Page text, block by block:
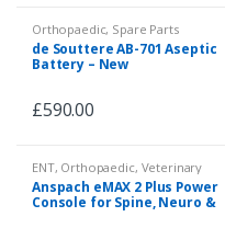
Orthopaedic, Spare Parts
de Souttere AB-701 Aseptic
Battery – New
£590.00
ENT, Orthopaedic, Veterinary
Anspach eMAX 2 Plus Power
Console for Spine, Neuro &